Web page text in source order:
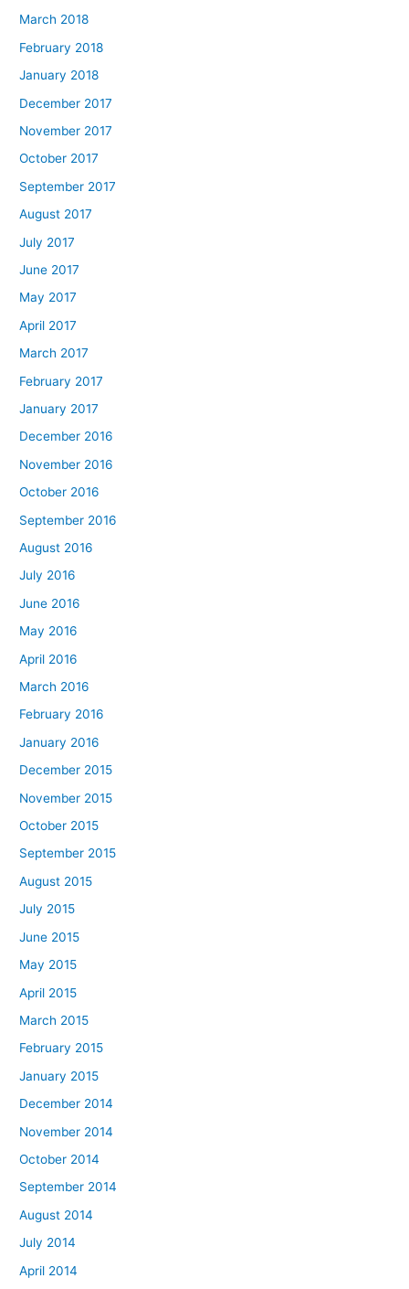
March 2018
February 2018
January 2018
December 2017
November 2017
October 2017
September 2017
August 2017
July 2017
June 2017
May 2017
April 2017
March 2017
February 2017
January 2017
December 2016
November 2016
October 2016
September 2016
August 2016
July 2016
June 2016
May 2016
April 2016
March 2016
February 2016
January 2016
December 2015
November 2015
October 2015
September 2015
August 2015
July 2015
June 2015
May 2015
April 2015
March 2015
February 2015
January 2015
December 2014
November 2014
October 2014
September 2014
August 2014
July 2014
April 2014